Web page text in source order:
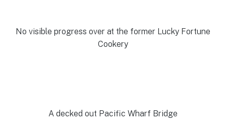
No visible progress over at the former Lucky Fortune
Cookery
A decked out Pacific Wharf Bridge